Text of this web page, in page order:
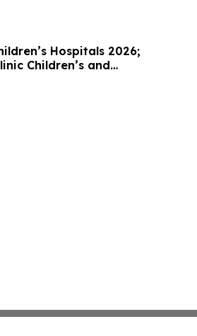
Hospitals 2026;
Children’s and